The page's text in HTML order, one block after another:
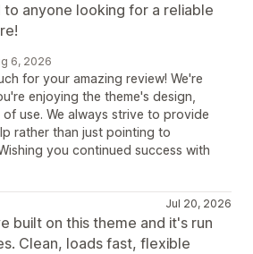
anyone looking for a reliable
6, 2026
for your amazing review! We're
enjoying the theme's design,
use. We always strive to provide
rather than just pointing to
you continued success with
Jul 20, 2026
built on this theme and it's run
Clean, loads fast, flexible